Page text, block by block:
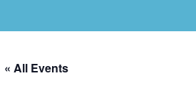
« All Events